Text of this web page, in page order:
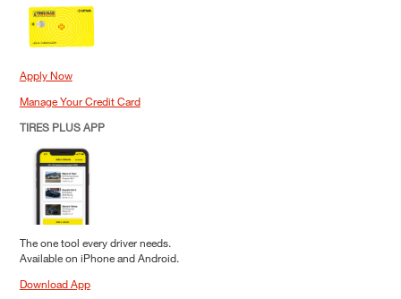
Apply Now
Manage Your Credit Card
TIRES PLUS APP
The one tool every driver needs.
Available on iPhone and Android.
Download App